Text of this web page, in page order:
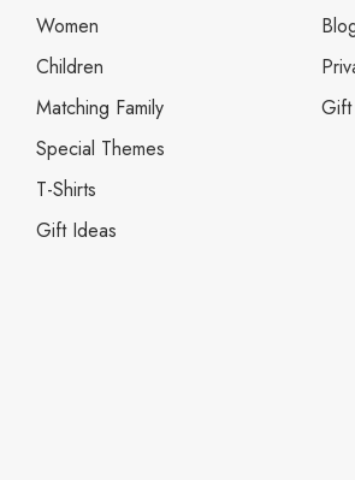
Women
Children
Matching Family
Special Themes
T-Shirts
Gift Ideas